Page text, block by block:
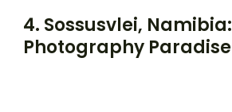
4. Sossusvlei, Namibia:
Photography Paradise